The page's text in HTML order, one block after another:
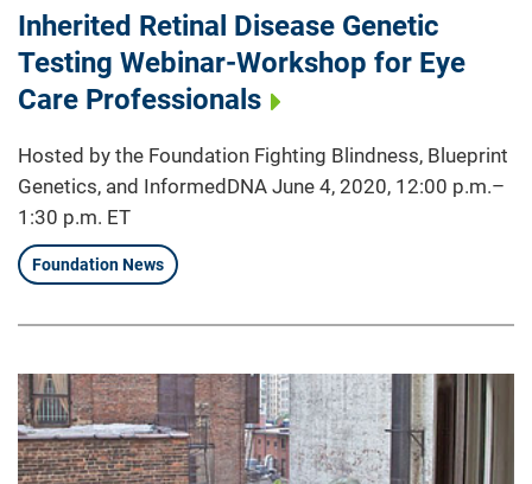
Inherited Retinal Disease Genetic
Testing Webinar-Workshop for Eye
Care Professionals
Hosted by the Foundation Fighting Blindness, Blueprint
Genetics, and InformedDNA June 4, 2020, 12:00 p.m.–
1:30 p.m. ET
Foundation News